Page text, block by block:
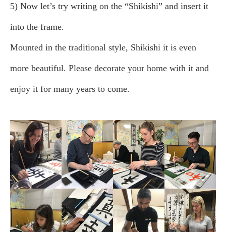
5) Now let’s try writing on the “Shikishi” and insert it
into the frame.
Mounted in the traditional style, Shikishi it is even
more beautiful. Please decorate your home with it and
enjoy it for many years to come.